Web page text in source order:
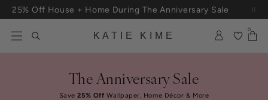
Skip to content
25% Off House + Home During The Anniversary Sale
KATIE KIME
0
The Anniversary Sale
Save25% Off Wallpaper, Home Décor & More